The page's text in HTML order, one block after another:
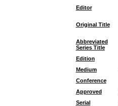
Editor
Original Title
Abbreviated
Series Title
Edition
Medium
Conference
Approved
Serial